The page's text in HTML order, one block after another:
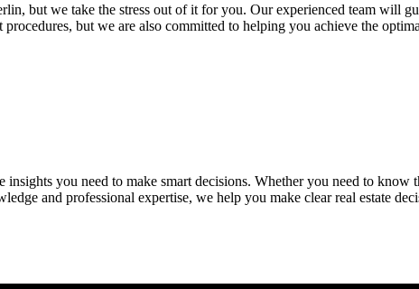
but we take the stress out of it for you. Our experienced team will
but we are also committed to helping you achieve the
you need to make smart decisions. Whether you need to
and professional expertise, we help you make clear real estate